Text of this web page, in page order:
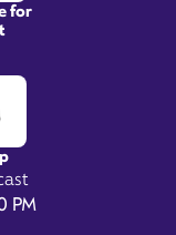
PM
for
S,